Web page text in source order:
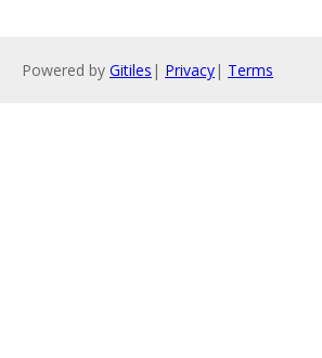
Powered by Gitiles | Privacy| Terms